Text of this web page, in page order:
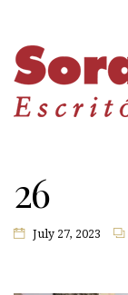
26
July 27, 2023